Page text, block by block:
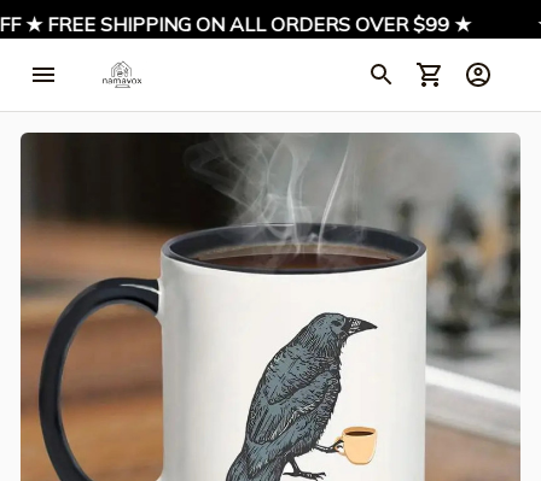
★ FREE SHIPPING ON ALL ORDERS OVER $99 ★